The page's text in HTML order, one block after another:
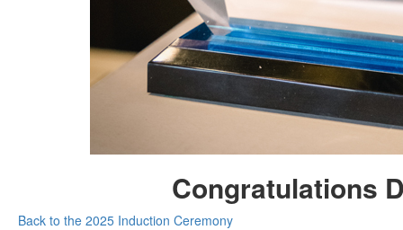
Congratulations
Back to the 2025 Induction Ceremony